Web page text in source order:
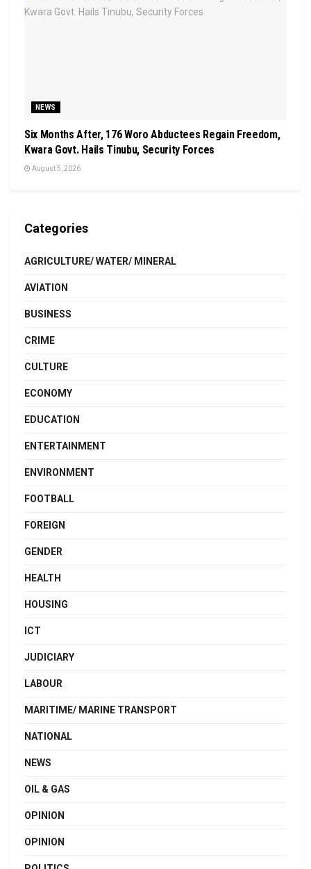
NEWS
Six Months After, 176 Woro Abductees Regain Freedom,
Kwara Govt. Hails Tinubu, Security Forces
August 5, 2026
Categories
AGRICULTURE/ WATER/ MINERAL
AVIATION
BUSINESS
CRIME
CULTURE
ECONOMY
EDUCATION
ENTERTAINMENT
ENVIRONMENT
FOOTBALL
FOREIGN
GENDER
HEALTH
HOUSING
ICT
JUDICIARY
LABOUR
MARITIME/ MARINE TRANSPORT
NATIONAL
NEWS
OIL & GAS
OPINION
OPINION